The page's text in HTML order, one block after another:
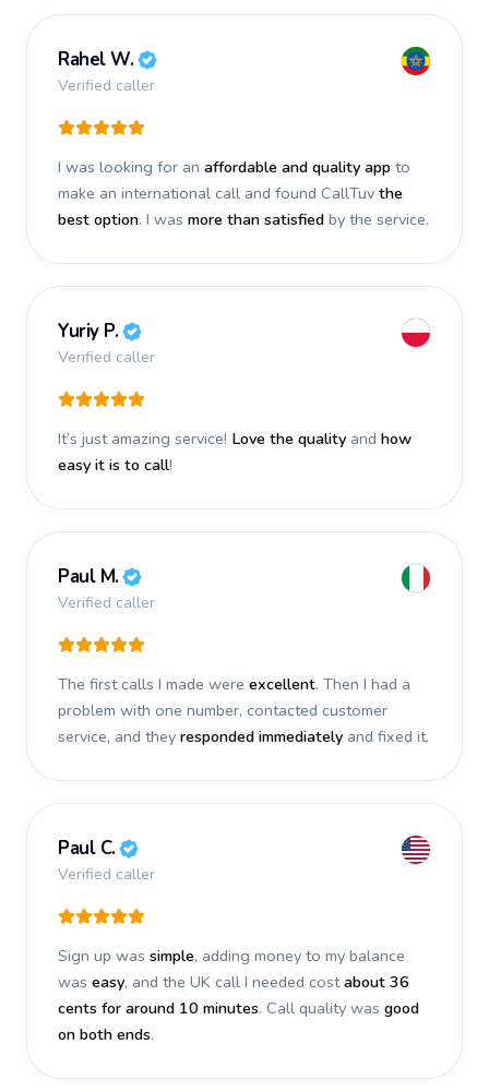
Rahel W.
Verified caller
I was looking for an affordable and quality app to
make an international call and found CallTuv the
best option. I was more than satisfied by the service.
Yuriy P.
Verified caller
It’s just amazing service! Love the quality and how
easy it is to call!
Paul M.
Verified caller
The first calls I made were excellent. Then I had a
problem with one number, contacted customer
service, and they responded immediately and fixed it.
Paul C.
Verified caller
Sign up was simple, adding money to my balance
was easy, and the UK call I needed costabout 36
cents for around 10 minutes. Call quality was good
on both ends.